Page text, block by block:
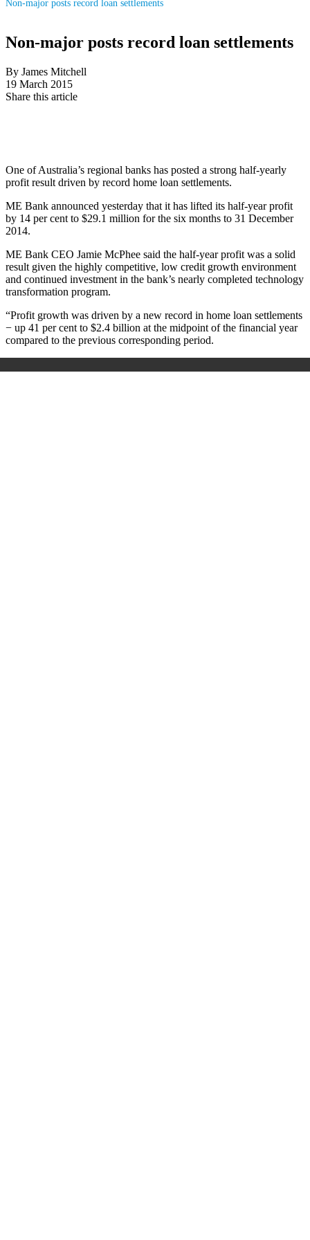
Non-major posts record loan settlements
Non-major posts record loan settlements
By James Mitchell
19 March 2015
Share this article
One of Australia’s regional banks has posted a strong half-yearly
profit result driven by record home loan settlements.
ME Bank announced yesterday that it has lifted its half-year profit
by 14 per cent to $29.1 million for the six months to 31 December
2014.
ME Bank CEO Jamie McPhee said the half-year profit was a solid
result given the highly competitive, low credit growth environment
and continued investment in the bank’s nearly completed technology
transformation program.
“Profit growth was driven by a new record in home loan settlements
− up 41 per cent to $2.4 billion at the midpoint of the financial year
compared to the previous corresponding period.